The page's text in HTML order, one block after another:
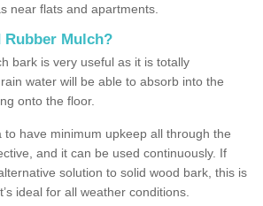
near flats and apartments.
Rubber Mulch?
bark is very useful as it is totally
water will be able to absorb into the
onto the floor.
have minimum upkeep all through the
and it can be used continuously. If
solution to solid wood bark, this is
ideal for all weather conditions.